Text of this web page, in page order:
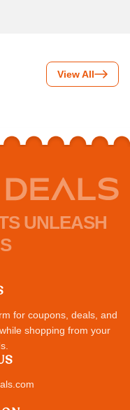
View All
UNLEASH
for coupons, deals, and
shopping from your